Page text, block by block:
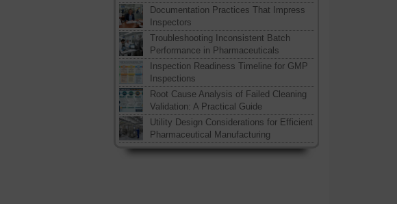
Documentation Practices That Impress
Inspectors
Troubleshooting Inconsistent Batch
Performance in Pharmaceuticals
Inspection Readiness Timeline for GMP
Inspections
Root Cause Analysis of Failed Cleaning
Validation: A Practical Guide
Utility Design Considerations for Efficient
Pharmaceutical Manufacturing